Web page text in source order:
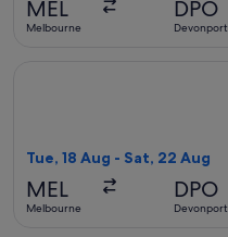
MEL
Melbourne
DPO
Devonport
Tue, 18 Aug - Sat, 22 Aug
MEL
Melbourne
DPO
Devonport